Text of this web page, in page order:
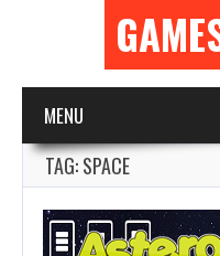
MENU
TAG: SPACE